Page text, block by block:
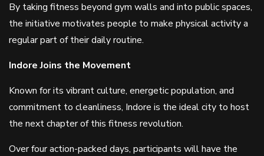
By taking fitness beyond gym walls and into public spaces,
the initiative motivates people to make physical activity a
regular part of their daily routine.
Indore Joins the Movement
Known for its vibrant culture, energetic population, and
commitment to cleanliness, Indore is the ideal city to host
the next chapter of this fitness revolution.
Over four action-packed days, participants will have the